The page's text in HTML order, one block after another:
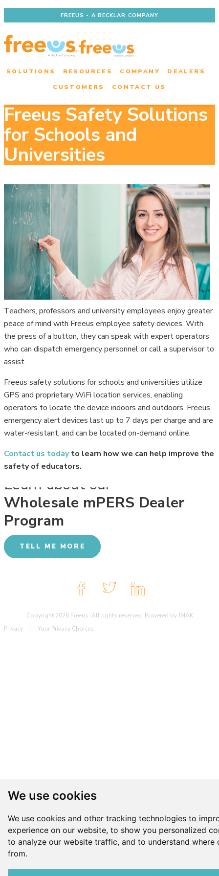
We use cookies
We use cookies and other tracking technologies to
experience on our website, to show you personalized
to analyze our website traffic, and to understand where
from.
FREEUS - A BECKLAR COMPANY
SOLUTIONS RESOURCES COMPANY
DEALERS
CUSTOMERS
CONTACT US
Freeus Safety Solutions
for Schools and
Universities
Teachers, professors and university employees enjoy greater
peace of mind with Freeus employee safety devices. With
the press of a button, they can speak with expert operators
who can dispatch emergency personnel or call a supervisor to
assist.
Freeus safety solutions for schools and universities utilize
GPS and proprietary WiFi location services, enabling
operators to locate the device indoors and outdoors. Freeus
emergency alert devices last up to 7 days per charge and are
water-resistant, and can be located on-demand online.
Contact us todayto learn how we can help improve the
safety of educators.
Learn about our
Wholesale mPERS Dealer
Program
TELL ME MORE
Copyright 2026 Freeus. All rights reserved. Powered by JMAK
Privacy
Your Privacy Choices